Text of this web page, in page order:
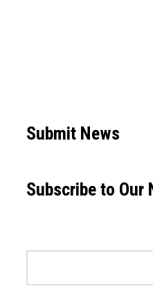
Submit News
Subscribe to Our